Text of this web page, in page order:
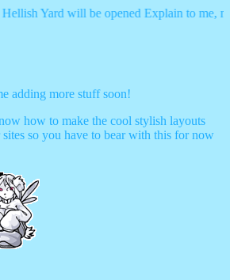
will be opened Explain to me, my
adding more stuff soon!
how to make the cool stylish layouts
so you have to bear with this for now